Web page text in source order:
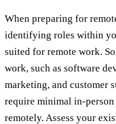
When preparing for
identifying roles within
suited for remote work.
work, such as software
marketing, and customer
require minimal in-
remotely. Assess your